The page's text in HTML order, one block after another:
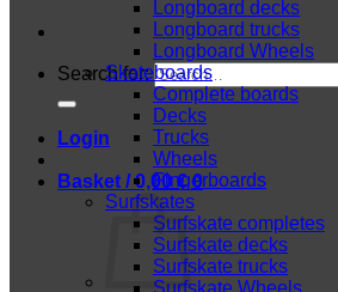
Search for:
Login
Basket /0,00€ 0
Longboard decks
Longboard trucks
Longboard Wheels
Skateboards
Complete boards
Decks
Trucks
Wheels
Fingerboards
Surfskates
Surfskate completes
Surfskate decks
Surfskate trucks
Surfskate Wheels